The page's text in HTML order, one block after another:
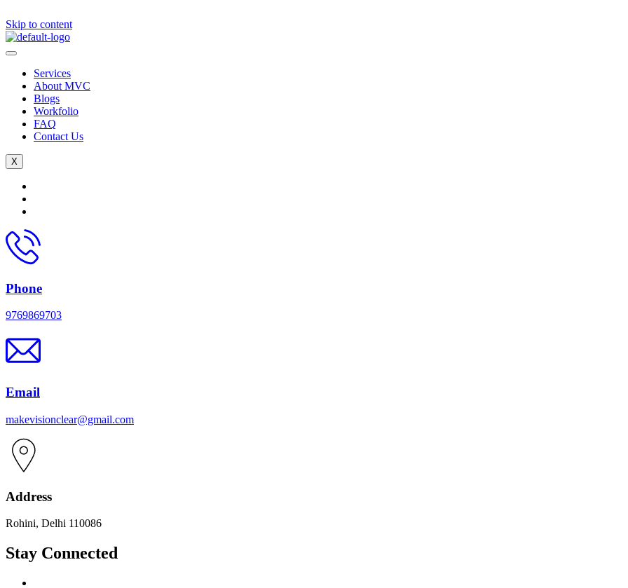
Skip to content
Services
About MVC
Blogs
Workfolio
FAQ
Contact Us
X
Phone
9769869703
Email
makevisionclear@gmail.com
Address
Rohini, Delhi 110086
Stay Connected